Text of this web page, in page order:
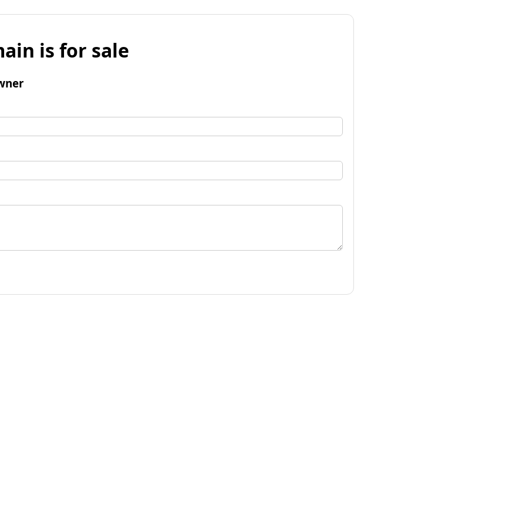
is for sale